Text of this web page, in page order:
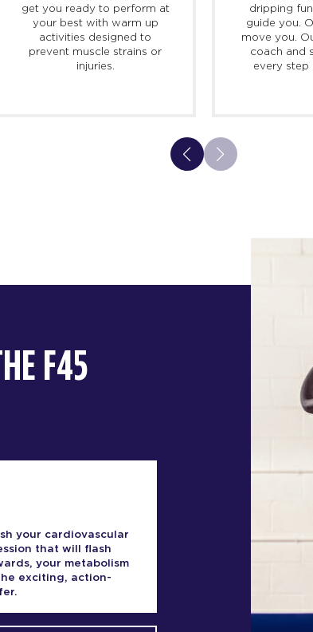
to meet
personal
you in,
and walk
to expect
class.
trainers will take you step-
by-step through each
exercise, so you can feel
confident. No surprises here.
And don’t worry, our screens
F45
your cardiovascular
that will flash
your metabolism
exciting, action-